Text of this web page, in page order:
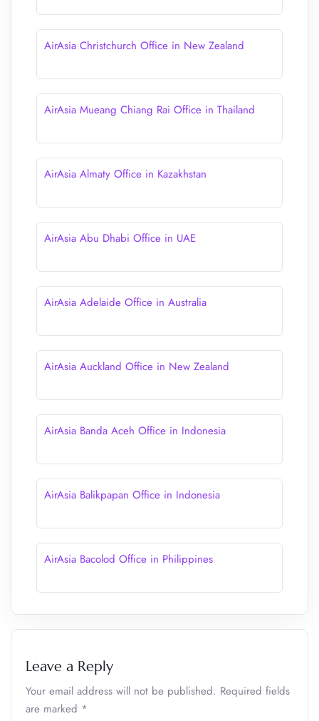
AirAsia Christchurch Office in New Zealand
AirAsia Mueang Chiang Rai Office in Thailand
AirAsia Almaty Office in Kazakhstan
AirAsia Abu Dhabi Office in UAE
AirAsia Adelaide Office in Australia
AirAsia Auckland Office in New Zealand
AirAsia Banda Aceh Office in Indonesia
AirAsia Balikpapan Office in Indonesia
AirAsia Bacolod Office in Philippines
Leave a Reply
Your email address will not be published. Required fields
are marked *